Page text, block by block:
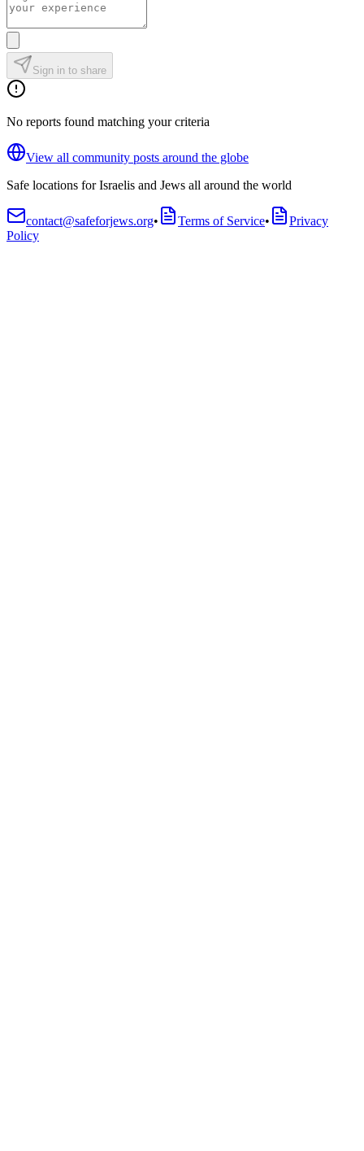
Sign in to share
No reports found matching your criteria
View all community posts around the globe
Safe locations for Israelis and Jews all around the world
contact@safeforjews.org• Terms of Service•
Privacy
Policy